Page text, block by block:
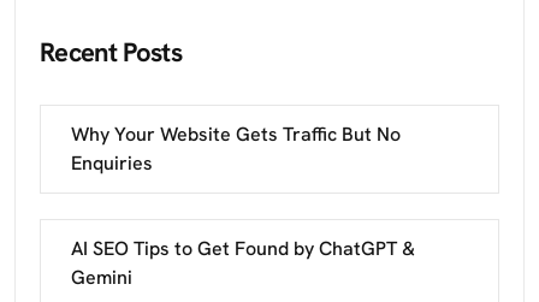
Recent Posts
Why Your Website Gets Traffic But No
Enquiries
AI SEO Tips to Get Found by ChatGPT &
Gemini